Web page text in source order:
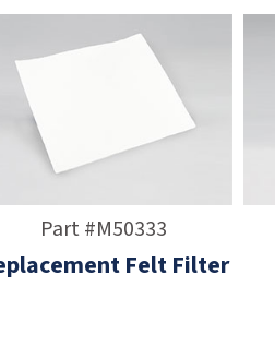
Part #M50333
Felt Filter